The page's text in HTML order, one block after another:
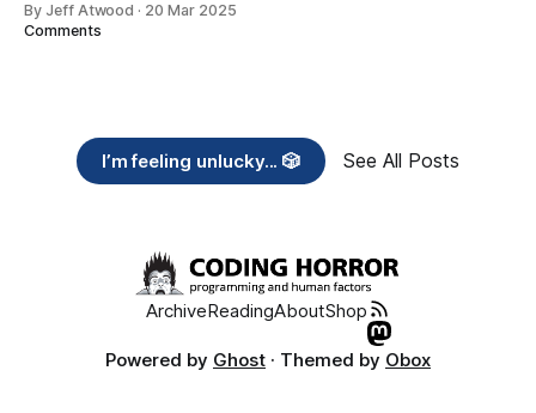
By Jeff Atwood · 20 Mar 2025
Comments
I’m feeling unlucky... 🎲 See All Posts
ArchiveReadingAboutShop
Powered by Ghost · Themed by Obox